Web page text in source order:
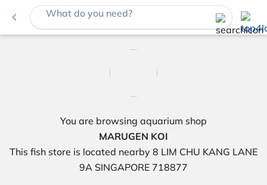
navigate_before What do you need?
You are browsing aquarium shop
MARUGEN KOI
This fish store is located nearby 8 LIM CHU KANG LANE
9A SINGAPORE 718877